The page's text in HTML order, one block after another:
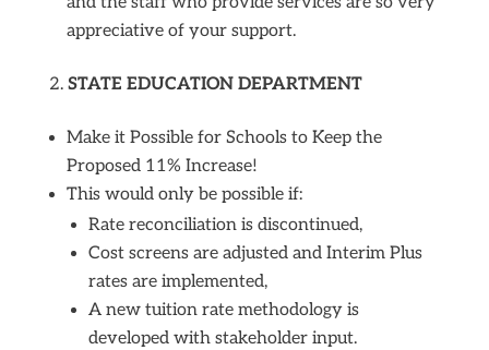
appreciative of your support.
STATE EDUCATION DEPARTMENT
Make it Possible for Schools to Keep the
Proposed 11% Increase!
This would only be possible if:
Rate reconciliation is discontinued,
Cost screens are adjusted and Interim Plus
rates are implemented,
A new tuition rate methodology is
developed with stakeholder input.